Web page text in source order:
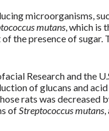
microorganisms,
mutans, which is
the presence of sugar.
Research and the
of glucans and
rats was decreased
ofStreptococcus mutans,